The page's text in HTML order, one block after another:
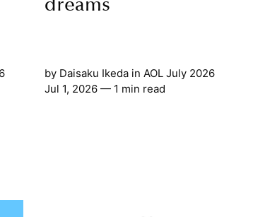
by Daisaku Ikeda in AOL July 2026
Jul 1, 2026— 1 min read